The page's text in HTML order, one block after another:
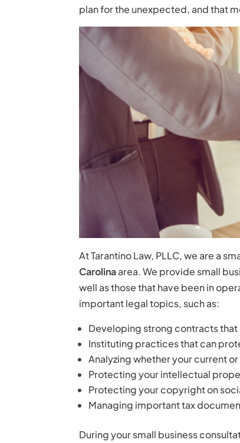
plan for the unexpected, and that
At Tarantino Law, PLLC, we are a
Carolinaarea. We provide small
well as those that have been in
important legal topics, such as:
Developing strong contracts
Instituting practices that can
Analyzing whether your current
Protecting your intellectual
Protecting your copyright on
Managing important tax
During your small business